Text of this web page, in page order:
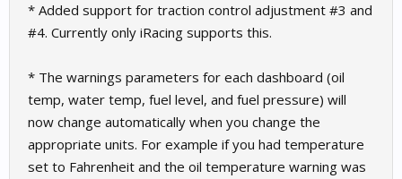
* Added support for traction control adjustment #3 and
#4. Currently only iRacing supports this.
* The warnings parameters for each dashboard (oil
temp, water temp, fuel level, and fuel pressure) will
now change automatically when you change the
appropriate units. For example if you had temperature
set to Fahrenheit and the oil temperature warning was